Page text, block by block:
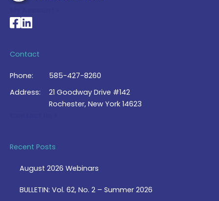
National Braille Association's Facebook page
National Braille Association's LinkedIn page
Contact
Phone:
585-427-8260
Address:
21 Goodway Drive #142
Rochester, New York 14623
Recent Posts
August 2026 Webinars
BULLETIN: Vol. 62, No. 2 – Summer 2026